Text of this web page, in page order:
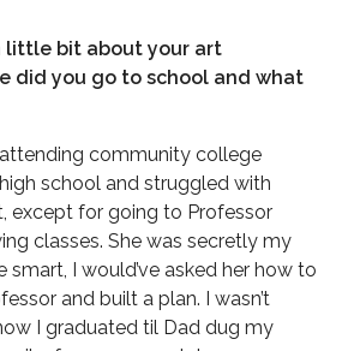
little bit about your art
did you go to school and what
community college
school and struggled with
except for going to Professor
classes. She was secretly my
smart, I would’ve asked her how to
and built a plan. I wasn’t
I graduated til Dad dug my